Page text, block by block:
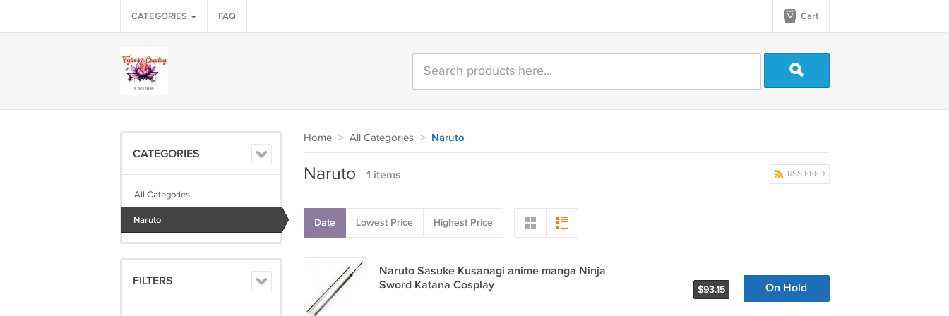
CATEGORIES FAQ Cart
CATEGORIES
All Categories
Naruto
FILTERS
Home > All Categories > Naruto
RSS FEED
Naruto 1 items
Date Lowest Price Highest Price
Naruto Sasuke Kusanagi anime manga Ninja
Sword Katana Cosplay
On Hold
$93.15